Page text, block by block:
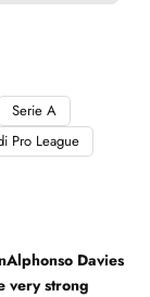
Serie A
Pro League
Davies
very strong